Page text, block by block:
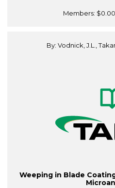
Members: $0.00
By: Vodnick, J.L.,
Weeping in Blade